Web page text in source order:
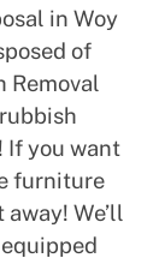
in Woy
of
Removal
If you want
furniture
We’ll